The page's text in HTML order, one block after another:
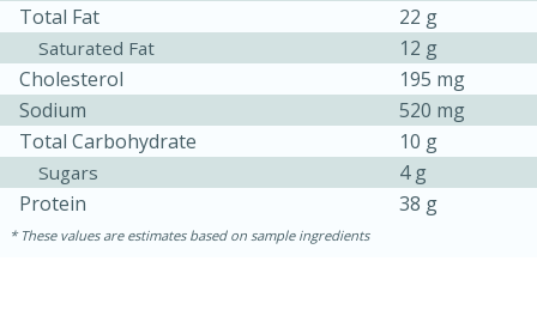
Cabbage and Kale
Easy Serves: 10
Total Fat
22 g
Saturated Fat
12 g
Cholesterol
195 mg
Sodium
520 mg
Total Carbohydrate
10 g
Sugars
4 g
Protein
38 g
These values are estimates based on sample ingredients